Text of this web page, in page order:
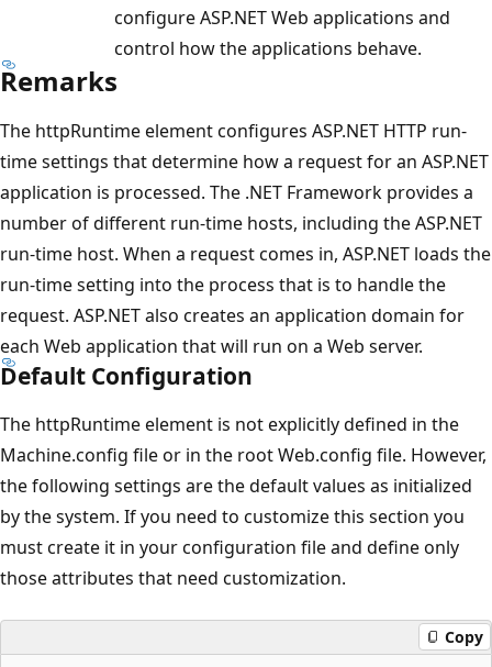
configure ASP.NET Web applications and
control how the applications behave.
Remarks
The httpRuntime element configures ASP.NET HTTP run-
time settings that determine how a request for an ASP.NET
application is processed. The .NET Framework provides a
number of different run-time hosts, including the ASP.NET
run-time host. When a request comes in, ASP.NET loads the
run-time setting into the process that is to handle the
request. ASP.NET also creates an application domain for
each Web application that will run on a Web server.
Default Configuration
The httpRuntime element is not explicitly defined in the
Machine.config file or in the root Web.config file. However,
the following settings are the default values as initialized
by the system. If you need to customize this section you
must create it in your configuration file and define only
those attributes that need customization.
Copy